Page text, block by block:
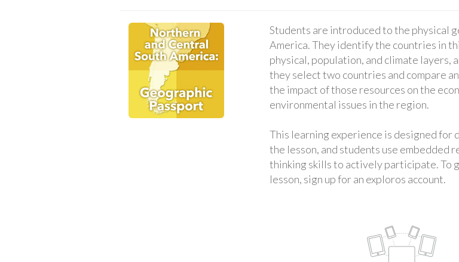
Students are introduced to the physical
America. They identify the countries in
physical, population, and climate layers,
they select two countries and compare
the impact of those resources on the
environmental issues in the region.
This learning experience is designed for
the lesson, and students use embedded
thinking skills to actively participate. To
lesson, sign up for an exploros account.